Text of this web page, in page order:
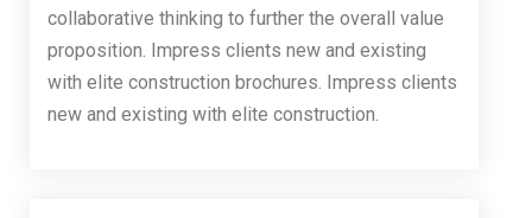
collaborative thinking to further the overall value
proposition. Impress clients new and existing
with elite construction brochures. Impress clients
new and existing with elite construction.